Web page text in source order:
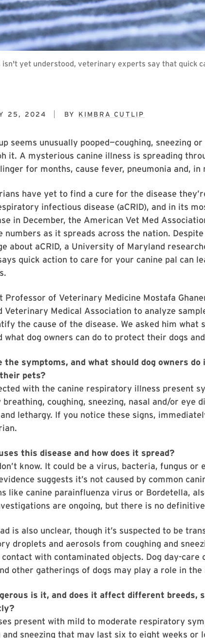
isn't yet understood, veterinary experts say that quick
25, 2024 BY KIMBRA CUTLIP
seems unusually pooped—coughing, sneezing
it. A mysterious canine illness is spreading
for months, cause fever, pneumonia and, in
have yet to find a cure for the disease
infectious disease (aCRID), and in its
in December, the American Vet Med
numbers as it spreads across the nation.
about aCRID, a University of Maryland
quick action to care for your canine pal can
Professor of Veterinary Medicine Mostafa
Veterinary Medical Association to analyze
the cause of the disease. We asked him
what dog owners can do to protect their dogs
the symptoms, and what should dog owners
pets?
with the canine respiratory illness present
coughing, sneezing, nasal and/or eye
lethargy. If you notice these signs,
this disease and how does it spread?
know. It could be a virus, bacteria, fungus or
suggests it’s not caused by common
like canine parainfluenza virus or Bordetella,
are ongoing, but there is no
is also unclear, though it’s suspected to be
droplets and aerosols from coughing and
with contaminated objects. Dog day-care
other gatherings of dogs may play a role in
is it, and does it affect different breeds,
present with mild to moderate respiratory
and sneezing that may last six to eight weeks or